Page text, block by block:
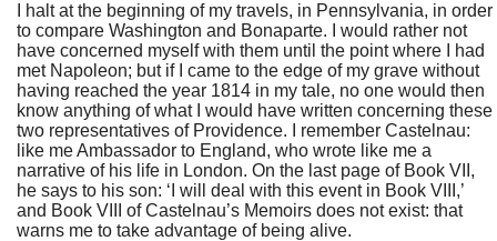
I halt at the beginning of my travels, in Pennsylvania, in order
to compare Washington and Bonaparte. I would rather not
have concerned myself with them until the point where I had
met Napoleon; but if I came to the edge of my grave without
having reached the year 1814 in my tale, no one would then
know anything of what I would have written concerning these
two representatives of Providence. I remember Castelnau:
like me Ambassador to England, who wrote like me a
narrative of his life in London. On the last page of Book VII,
he says to his son: ‘I will deal with this event in Book VIII,’
and Book VIII of Castelnau’s Memoirs does not exist: that
warns me to take advantage of being alive.